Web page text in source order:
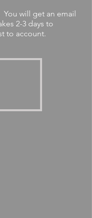
will get an email
2-3 days to
to account.